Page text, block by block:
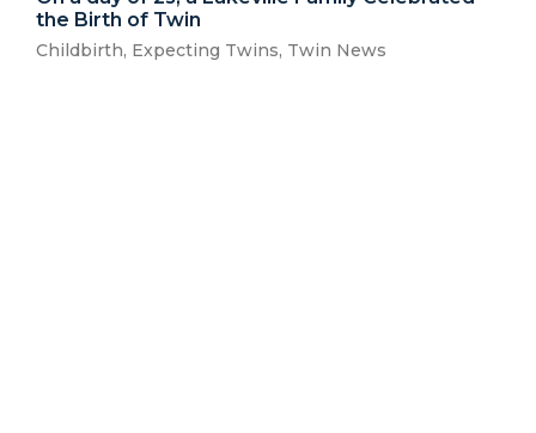
the Birth of Twin
Childbirth, Expecting Twins, Twin News